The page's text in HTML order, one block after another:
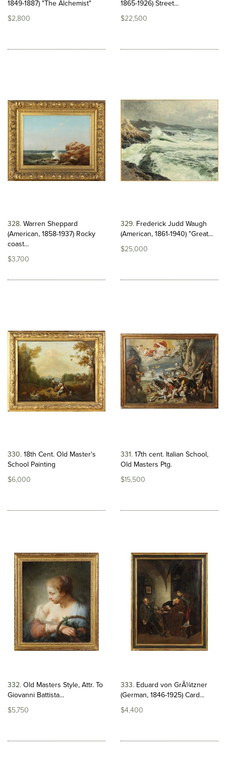
1849-1887) "The Alchemist"
$2,800
1865-1926) Street...
$22,500
328 Warren Sheppard
(American, 1858-1937) Rocky
coast...
$3,700
329 Frederick Judd Waugh
(American, 1861-1940) "Great...
$25,000
330 18th Cent. Old Master's
School Painting
$6,000
331 17th cent. Italian School,
Old Masters Ptg.
$15,500
332 Old Masters Style, Attr. To
Giovanni Battista...
$5,750
333 Eduard von GrÃ¼tzner
(German, 1846-1925) Card...
$4,400